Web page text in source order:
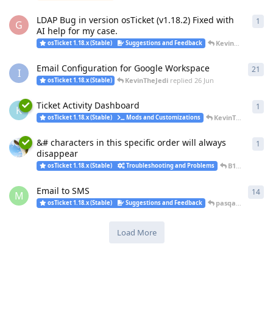
G
LDAP Bug in version osTicket (v1.18.2) Fixed with
AI help for my case.
osTicket 1.18.x (Stable) Suggestions and Feedback KevinTheJedi
1
I Email Configuration for Google Workspace
osTicket 1.18.x (Stable) KevinTheJedi replied26 Jun
21
K Ticket Activity Dashboard
osTicket 1.18.x (Stable) Mods and Customizations KevinTheJedi
1
&# characters in this specific order will always
disappear
osTicket 1.18.x (Stable) Troubleshooting and Problems B14CK_H4WK
1
M Email to SMS
osTicket 1.18.x (Stable) Suggestions and Feedback pasqal replied
14
Load More